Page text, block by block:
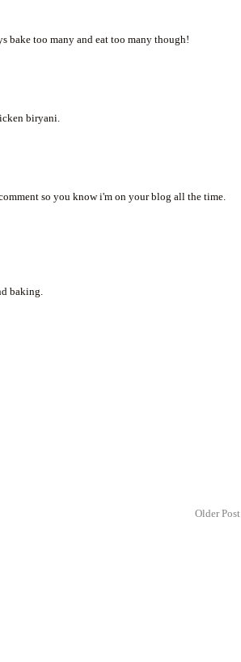
bake too many and eat too many though!
biryani.
so you know i'm on your blog all the time.
baking.
Older Post